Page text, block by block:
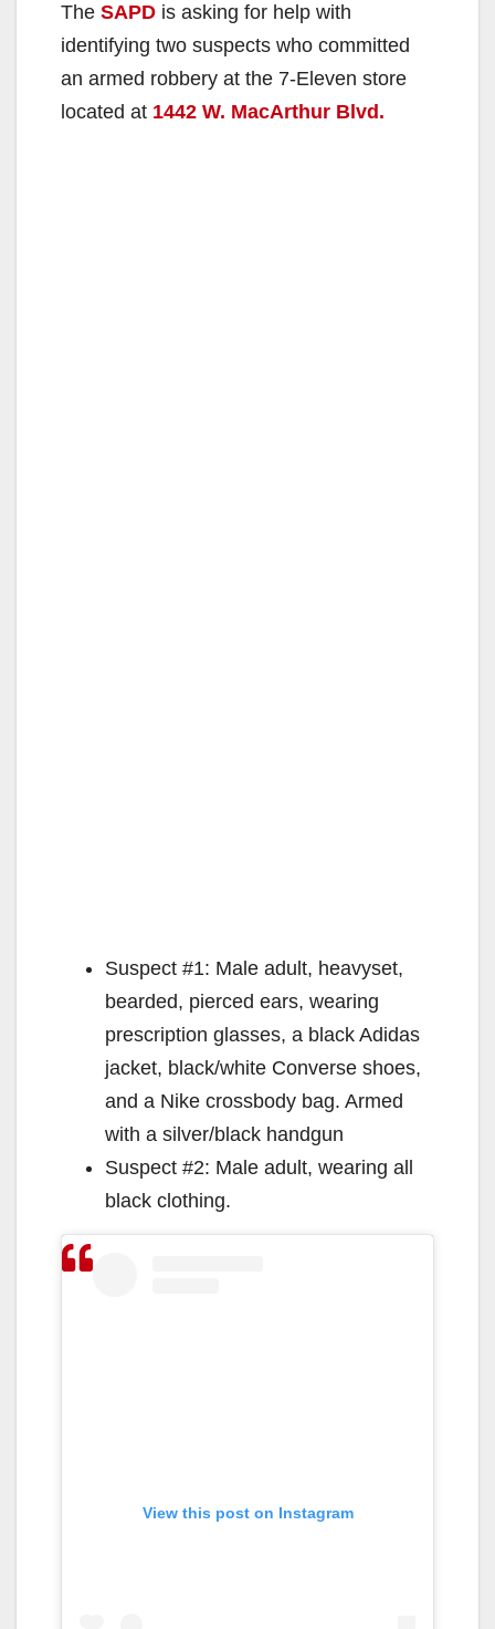
The SAPD is asking for help with
identifying two suspects who committed
an armed robbery at the 7-Eleven store
located at 1442 W. MacArthur Blvd.
Suspect #1: Male adult, heavyset,
bearded, pierced ears, wearing
prescription glasses, a black Adidas
jacket, black/white Converse shoes,
and a Nike crossbody bag. Armed
with a silver/black handgun
Suspect #2: Male adult, wearing all
black clothing.
View this post on Instagram